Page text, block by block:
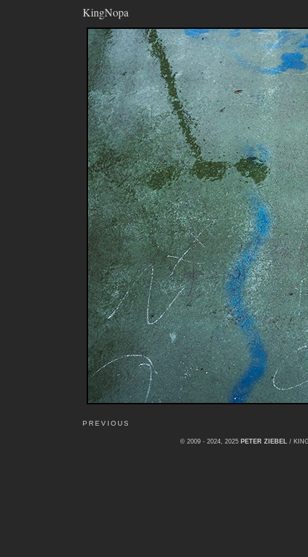
KingNopa
PREVIOUS
© 2009 - 2024, 2025 PETER ZIEBEL /